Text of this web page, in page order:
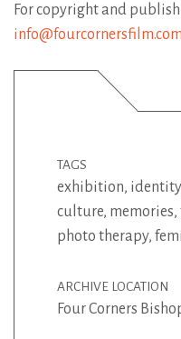
For copyright and
info@fourcornersfilm.com
TAGS
exhibition, identity
culture, memories,
photo therapy,
ARCHIVE LOCATION
Four Corners